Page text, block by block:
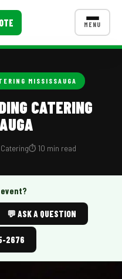
MENU
US
MISSISSAUGA
CATERING
⏱️ 10 min read
💬 ASK A QUESTION
2676